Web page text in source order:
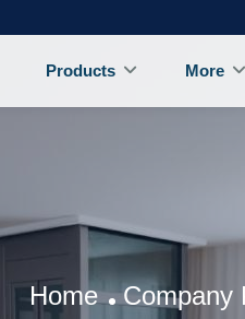
Products More
Home Company